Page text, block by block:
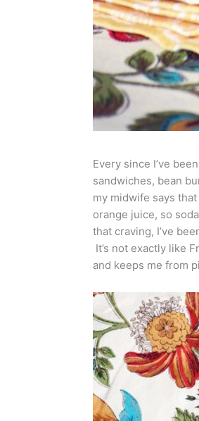
Every since I’ve
sandwiches, bean
my midwife says
orange juice, so
that craving, I’ve
It’s not exactly like
and keeps me from